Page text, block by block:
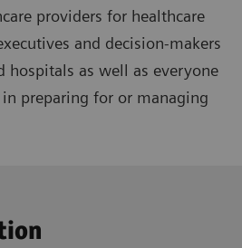
providers for healthcare
and decision-makers
hospitals as well as everyone
preparing for or managing